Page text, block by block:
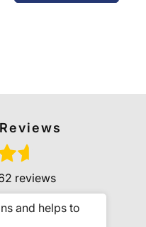
reviews
and helps to